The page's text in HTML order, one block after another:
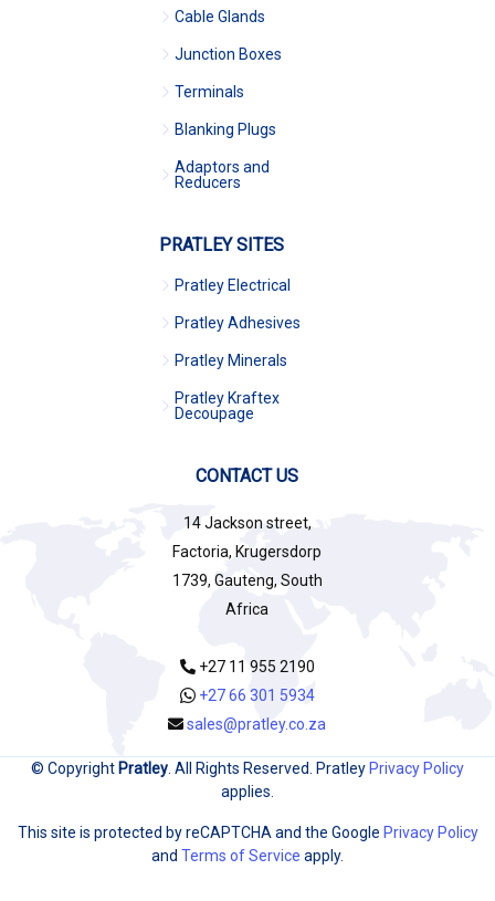
Cable Glands
Junction Boxes
Terminals
Blanking Plugs
Adaptors and
Reducers
PRATLEY SITES
Pratley Electrical
Pratley Adhesives
Pratley Minerals
Pratley Kraftex
Decoupage
CONTACT US
14 Jackson street,
Factoria, Krugersdorp
1739, Gauteng, South
Africa
+27 11 955 2190
+27 66 301 5934
sales@pratley.co.za
© Copyright Pratley . All Rights Reserved. Pratley Privacy Policy
applies.
This site is protected by reCAPTCHA and the Google Privacy Policy
and Terms of Service apply.